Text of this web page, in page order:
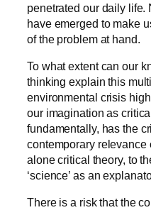
penetrated our daily
have emerged to make
of the problem at hand.
To what extent can our
thinking explain this
environmental crisis
our imagination as
fundamentally, has the
contemporary
alone critical theory, to
‘science’ as an
There is a risk that the